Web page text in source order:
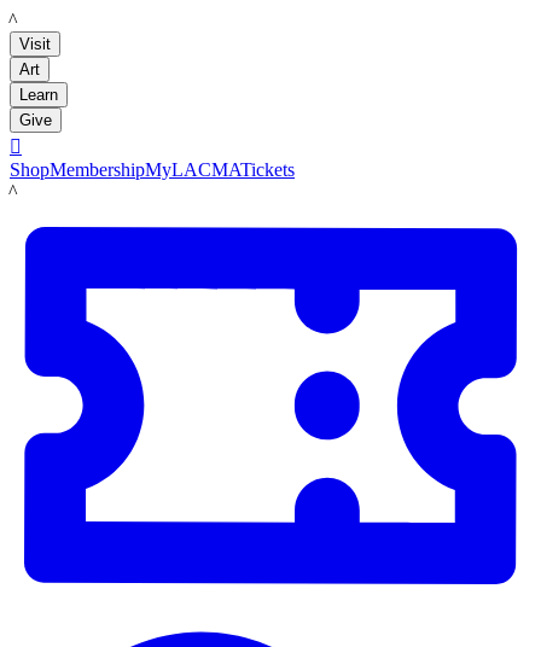
LACMA
Visit
Art
Learn
Give

ShopMembershipMyLACMATickets
LACMA